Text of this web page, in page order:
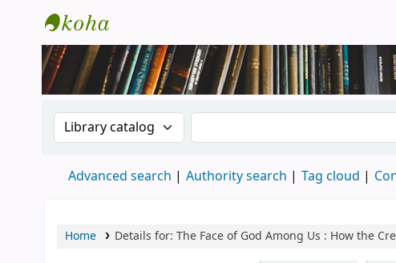
New Zealand National Baha'i Reference Library
Search the catalog by:Search the catalog
Advanced search Authority search Tag cloud
Home Details for: The Face of God Among Us : How the